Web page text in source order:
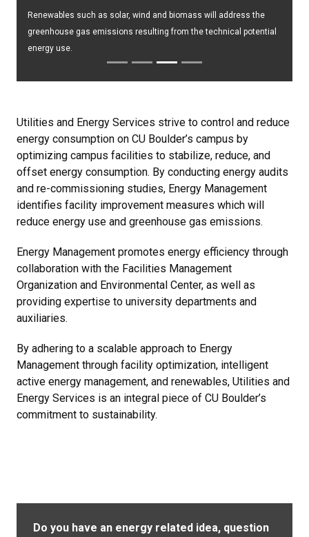
Renewables such as solar, wind and biomass will address the
greenhouse gas emissions resulting from the technical potential
energy use.
Utilities and Energy Services strive to control and reduce
energy consumption on CU Boulder’s campus by
optimizing campus facilities to stabilize, reduce, and
offset energy consumption. By conducting energy audits
and re-commissioning studies, Energy Management
identifies facility improvement measures which will
reduce energy use and greenhouse gas emissions.
Energy Management promotes energy efficiency through
collaboration with the Facilities Management
Organization and Environmental Center, as well as
providing expertise to university departments and
auxiliaries.
By adhering to a scalable approach to Energy
Management through facility optimization, intelligent
active energy management, and renewables, Utilities and
Energy Services is an integral piece of CU Boulder’s
commitment to sustainability.
Do you have an energy related idea, question